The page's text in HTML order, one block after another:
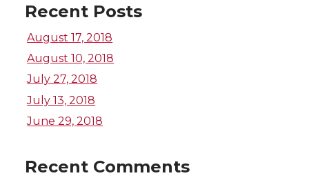
T
w
i
t
n
F
a
c
e
n
L
k
m
Recent Posts
August 17, 2018
August 10, 2018
July 27, 2018
July 13, 2018
June 29, 2018
Recent Comments